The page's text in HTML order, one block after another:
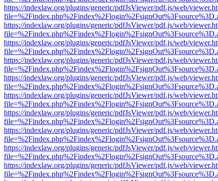
https://indexlaw.org/plugins/generic/pdfJsViewer/pdf.js/web/
https://indexlaw.org/plugins/generic/pdfJsViewer/pdf.js/web/
https://indexlaw.org/plugins/generic/pdfJsViewer/pdf.js/web/
https://indexlaw.org/plugins/generic/pdfJsViewer/pdf.js/web/
https://indexlaw.org/plugins/generic/pdfJsViewer/pdf.js/web/
https://indexlaw.org/plugins/generic/pdfJsViewer/pdf.js/web/
https://indexlaw.org/plugins/generic/pdfJsViewer/pdf.js/web/
https://indexlaw.org/plugins/generic/pdfJsViewer/pdf.js/web/
https://indexlaw.org/plugins/generic/pdfJsViewer/pdf.js/web/
https://indexlaw.org/plugins/generic/pdfJsViewer/pdf.js/web/